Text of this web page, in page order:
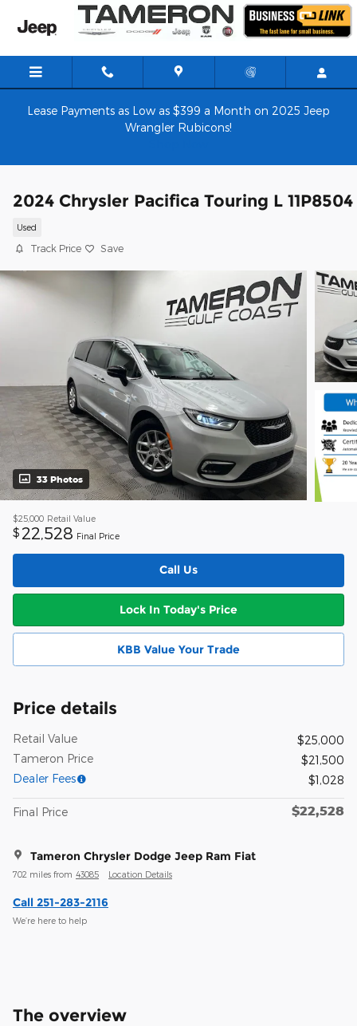
Skip to main content
Lease Payments as Low as $399 a Month on 2025 Jeep
Wrangler Rubicons!
2024 Chrysler Pacifica Touring L 11P8504
Used
Track Price Save
33 Photos
$25,000 Retail Value
$ 22,528 Final Price
Call Us
Lock In Today's Price
KBB Value Your Trade
Price details
Retail Value
$25,000
Tameron Price
$21,500
Dealer Fees
$1,028
Final Price $22,528
Tameron Chrysler Dodge Jeep Ram Fiat
702 miles from 43085 Location Details
Call 251-283-2116
We’re here to help
The overview